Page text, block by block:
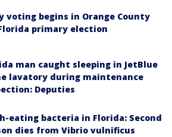
voting begins in Orange County
primary election
man caught sleeping in JetBlue
lavatory during maintenance
Deputies
eating bacteria in Florida: Second
dies from Vibrio vulnificus